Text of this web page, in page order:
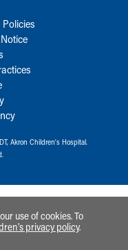
Akron Children‘s Hospital.
use of cookies. To
privacy policy.